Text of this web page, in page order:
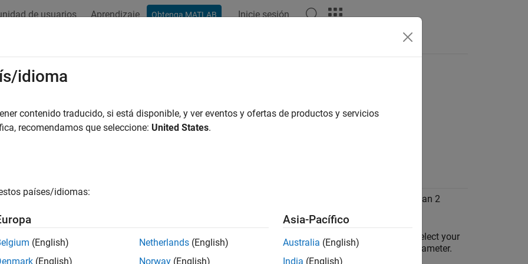
de usuarios Aprendizaje Obtenga MATLAB Inicie sesión
Issues for
of Timeout Error in External Mode
workaround when you encounter with an XCP error while simulating a model in external mode.
Increase the polling time to any value greater than 2
In the Configuration Parameters window, select your
board in theHardware board parameter.
idioma
contenido traducido, si está disponible, y ver eventos y ofertas de productos y servicios
recomendamos que seleccione: United States.
países/idiomas:
(English)
(English)
Netherlands (English)
Norway (English)
Asia-Pacífico
Australia (English)
India (English)